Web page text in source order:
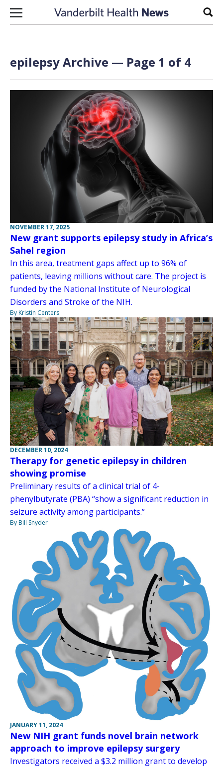
Skip to content
epilepsy Archive — Page 1 of 4
NOVEMBER 17, 2025
New grant supports epilepsy study in Africa’s
Sahel region
In this area, treatment gaps affect up to 96% of
patients, leaving millions without care. The project is
funded by the National Institute of Neurological
Disorders and Stroke of the NIH.
By Kristin Centers
DECEMBER 10, 2024
Therapy for genetic epilepsy in children
showing promise
Preliminary results of a clinical trial of 4-
phenylbutyrate (PBA) “show a significant reduction in
seizure activity among participants.”
By Bill Snyder
JANUARY 11, 2024
New NIH grant funds novel brain network
approach to improve epilepsy surgery
Investigators received a $3.2 million grant to develop